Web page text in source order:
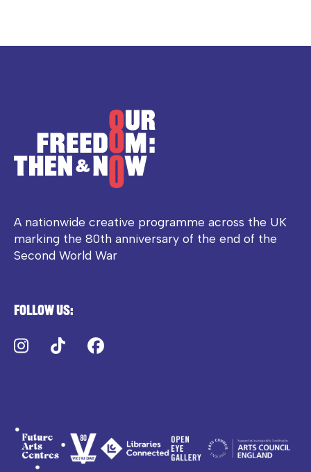
A nationwide creative programme across the UK
marking the 80th anniversary of the end of the
Second World War
Follow us:
Instagram
TikTok